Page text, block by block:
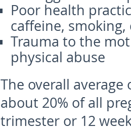
Poor health
caffeine,
Trauma to the
physical abuse
The overall
about 20% of all
trimester or 12